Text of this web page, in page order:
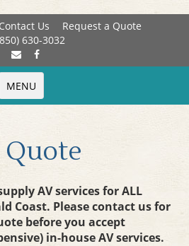
Contact Us
Request a Quote
630-3032
MENU
Quote
AV services for ALL
Coast. Please contact us for
before you accept
in-house AV services.